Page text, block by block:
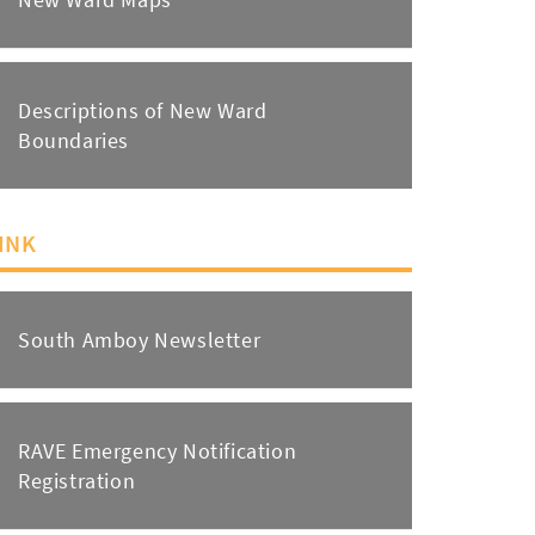
Descriptions of New Ward
Boundaries
South Amboy Newsletter
RAVE Emergency Notification
Registration